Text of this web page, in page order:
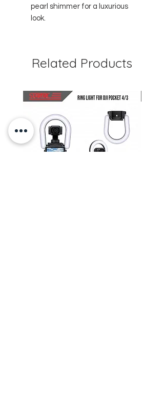
pearl shimmer for a luxurious
look.
Related Products